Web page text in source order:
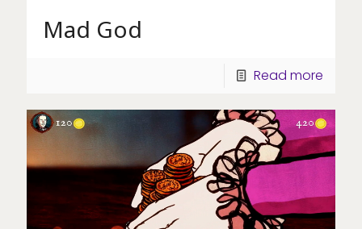
Mad God
Read more